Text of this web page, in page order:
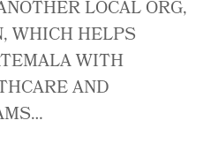
LOCAL ORG,
WHICH HELPS
WITH
AND